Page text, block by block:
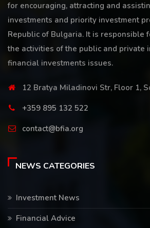
for encouraging, attracting and
investments and priority investment
Republic of Bulgaria. It is responsible
the activities of the public and private
financial investments issues.
12 Bratya Miladinovi Str, Floor 1,
+359 895 132 522
contact@bfia.org
NEWS CATEGORIES
Investment News
Financial Advice